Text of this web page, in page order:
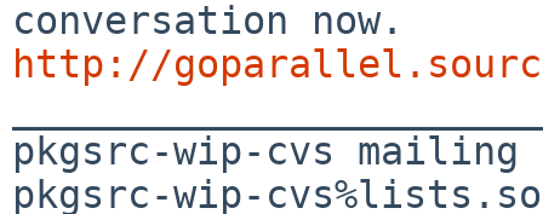
http://
pkgsrc-wip-cvs